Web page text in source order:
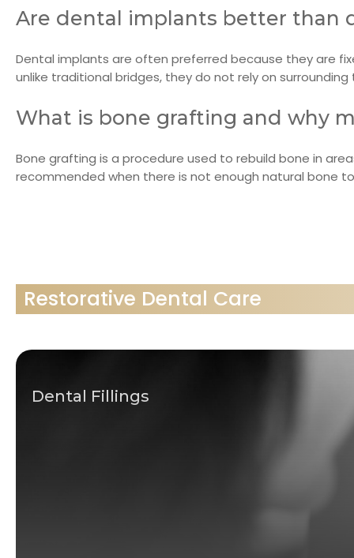
Are dental implants better than
Dental implants are often preferred because they are
unlike traditional bridges, they do not rely on
What is bone grafting and why
Bone grafting is a procedure used to rebuild bone in
recommended when there is not enough natural bone
Restorative Dental Care
Dental Fillings